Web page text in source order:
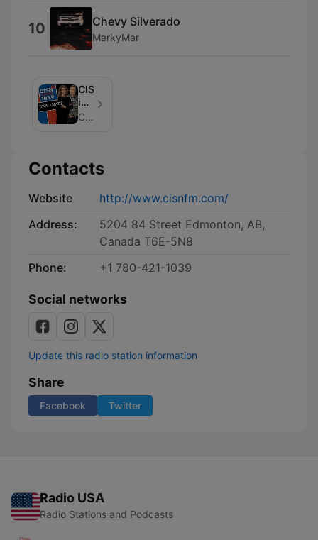
10 Chevy Silverado
MarkyMar
CISN
in
theCuriouscast
Contacts
Website
http://www.cisnfm.com/
Address:
5204 84 Street Edmonton, AB,
Canada T6E-5N8
Phone:
+1 780-421-1039
Social networks
Update this radio station information
Share
Facebook Twitter
Radio USA
Radio Stations and Podcasts